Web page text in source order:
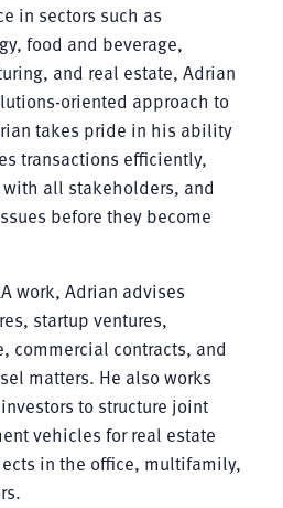
in sectors such as
food and beverage,
and real estate, Adrian
oriented approach to
takes pride in his ability
transactions efficiently,
all stakeholders, and
before they become
work, Adrian advises
startup ventures,
commercial contracts, and
matters. He also works
to structure joint
vehicles for real estate
in the office, multifamily,